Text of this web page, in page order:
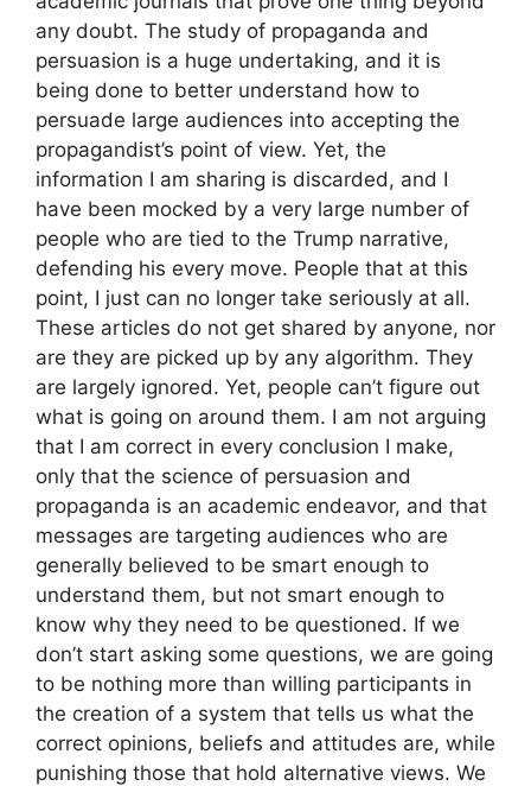
any doubt. The study of propaganda and
persuasion is a huge undertaking, and it is
being done to better understand how to
persuade large audiences into accepting the
propagandist’s point of view. Yet, the
information I am sharing is discarded, and I
have been mocked by a very large number of
people who are tied to the Trump narrative,
defending his every move. People that at this
point, I just can no longer take seriously at all.
These articles do not get shared by anyone, nor
are they are picked up by any algorithm. They
are largely ignored. Yet, people can’t figure out
what is going on around them. I am not arguing
that I am correct in every conclusion I make,
only that the science of persuasion and
propaganda is an academic endeavor, and that
messages are targeting audiences who are
generally believed to be smart enough to
understand them, but not smart enough to
know why they need to be questioned. If we
don’t start asking some questions, we are going
to be nothing more than willing participants in
the creation of a system that tells us what the
correct opinions, beliefs and attitudes are, while
punishing those that hold alternative views. We